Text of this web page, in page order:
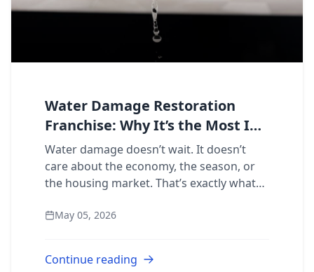
Water Damage Restoration
Franchise: Why It’s the Most In-
Demand Service Line to Own
Water damage doesn’t wait. It doesn’t
care about the economy, the season, or
the housing market. That’s exactly what
the entire restoration industry, and the...
May 05, 2026
Continue reading